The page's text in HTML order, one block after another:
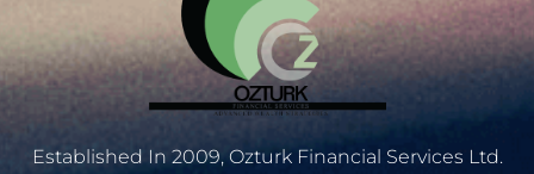
Established In 2009, Ozturk Financial Services Ltd.